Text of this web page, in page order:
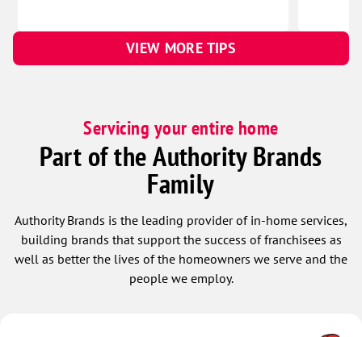
VIEW MORE TIPS
Servicing your entire home
Part of the Authority Brands
Family
Authority Brands is the leading provider of in-home services,
building brands that support the success of franchisees as
well as better the lives of the homeowners we serve and the
people we employ.